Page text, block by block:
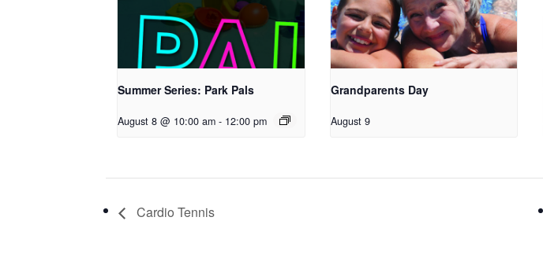
Summer Series: Park Pals
August 8 @ 10:00 am - 12:00 pm
Grandparents Day
August 9
Cardio Tennis